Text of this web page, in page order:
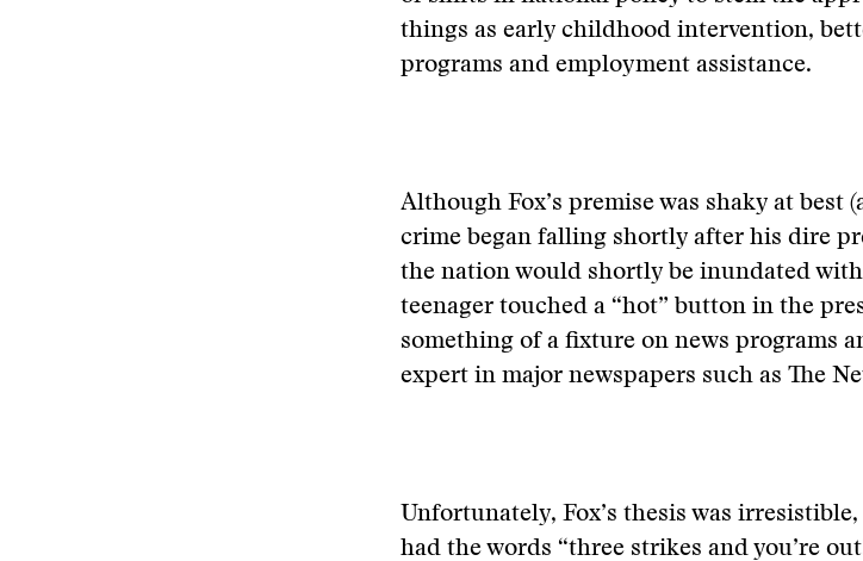
things as early childhood intervention,
programs and employment assistance.
Although Fox’s premise was shaky at best
crime began falling shortly after his dire
the nation would shortly be inundated
teenager touched a “hot” button in the
something of a fixture on news programs
expert in major newspapers such as The
Unfortunately, Fox’s thesis was
had the words “three strikes and you’re